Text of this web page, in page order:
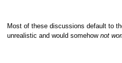
Most of these discussions default to
unrealistic and would somehownot